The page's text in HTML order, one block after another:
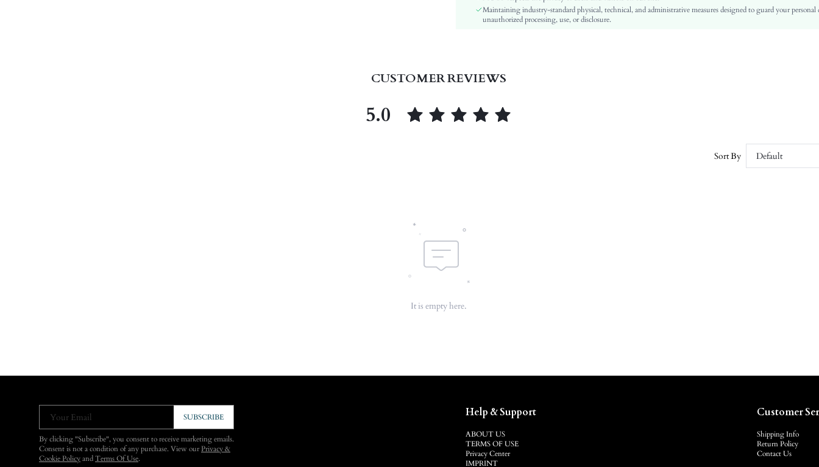
Details:
Belted, Ruffle Hem, Tiered Layer
Regular Fit
Body:
Maintaining industry-standard physical, technical, and administrative measures designed to guard your personal
unauthorized processing, use, or disclosure.
CUSTOMER REVIEWS
5.0
Sort By Default
It is empty here.
Your Email SUBSCRIBE
By clicking "Subscribe", you consent to receive marketing emails.
Consent is not a condition of any purchase. View ourPrivacy &
Cookie Policy and Terms Of Use.
Help & Support
ABOUT US
TERMS OF USE
Privacy Center
IMPRINT
Customer
Shipping Info
Return Policy
Contact Us